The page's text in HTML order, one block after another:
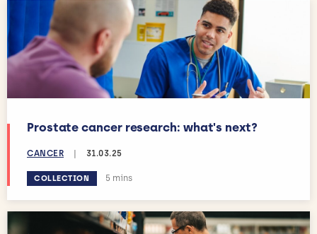
Prostate cancer research: what's next?
CANCER | 31.03.25
COLLECTION Estimated reading time:
5 mins